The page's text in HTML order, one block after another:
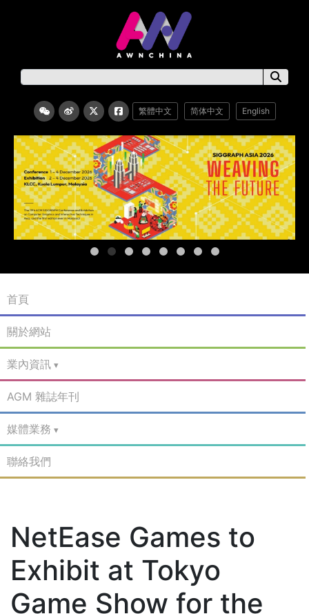
繁體中文 简体中文 English
首頁
關於網站
業內資訊
AGM 雜誌年刊
媒體業務
聯絡我們
NetEase Games to
Exhibit at Tokyo
Game Show for the